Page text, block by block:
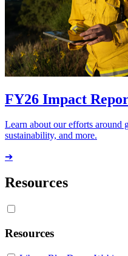
FY26 Impact
Learn about our efforts around
sustainability, and more.
➔
Resources
Resources